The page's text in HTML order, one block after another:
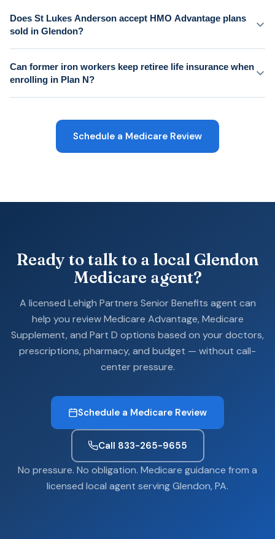
Does St Lukes Anderson accept HMO Advantage plans
sold in Glendon?
Can former iron workers keep retiree life insurance when
enrolling in Plan N?
Schedule a Medicare Review
Ready to talk to a local Glendon
Medicare agent?
A licensed Lehigh Partners Senior Benefits agent can
help you review Medicare Advantage, Medicare
Supplement, and Part D options based on your doctors,
prescriptions, pharmacy, and budget — without call-
center pressure.
Schedule a Medicare Review
Call 833-265-9655
No pressure. No obligation. Medicare guidance from a
licensed local agent serving Glendon, PA.